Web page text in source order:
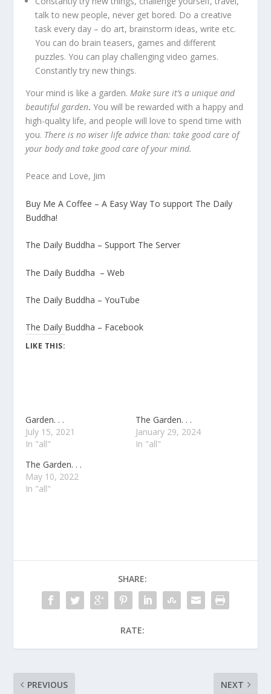
talk to new people, never get bored. Do a creative
task every day – do art, brainstorm ideas, write etc.
You can do brain teasers, games and different
puzzles. You can play challenging video games.
Constantly try new things.
Your mind is like a garden.Make sure it’s a unique and
beautiful garden.You will be rewarded with a happy and
high-quality life, and people will love to spend time with
you. There is no wiser life advice than: take good care of
your body and take good care of your mind.
Peace and Love, Jim
Buy Me A Coffee – A Easy Way To support The Daily
Buddha!
The Daily Buddha – Support The Server
The Daily Buddha – Web
The Daily Buddha – YouTube
The Daily Buddha – Facebook
LIKE THIS:
Garden. . .
July 15, 2021
In "all"
The Garden. . .
January 29, 2024
In "all"
The Garden. . .
May 10, 2022
In "all"
SHARE:
RATE:
PREVIOUS NEXT